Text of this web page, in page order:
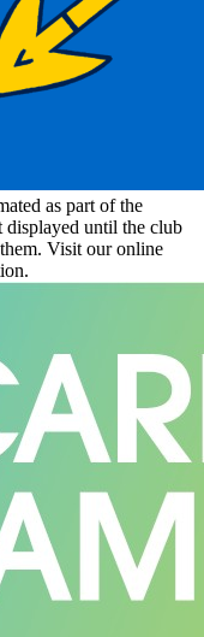
as part of the
displayed until the club
Visit our online